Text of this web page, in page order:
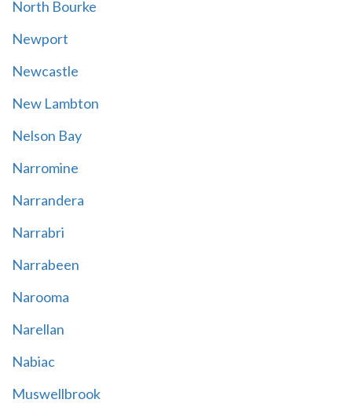
North Bourke
Newport
Newcastle
New Lambton
Nelson Bay
Narromine
Narrandera
Narrabri
Narrabeen
Narooma
Narellan
Nabiac
Muswellbrook